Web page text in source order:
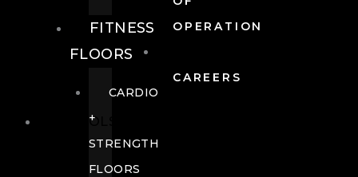
OPERATION
CAREERS
POOLS
FITNESS
FLOORS
CARDIO
+
STRENGTH
FLOORS